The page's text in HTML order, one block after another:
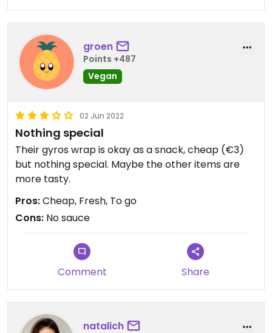
groen
Points +487
Vegan
02 Jun 2022
Nothing special
Their gyros wrap is okay as a snack, cheap (€3)
but nothing special. Maybe the other items are
more tasty.
Pros:Cheap, Fresh, To go
Cons: No sauce
Comment Share
natalich